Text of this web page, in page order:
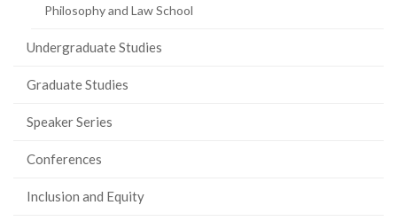
Philosophy and Law School
Undergraduate Studies
Graduate Studies
Speaker Series
Conferences
Inclusion and Equity